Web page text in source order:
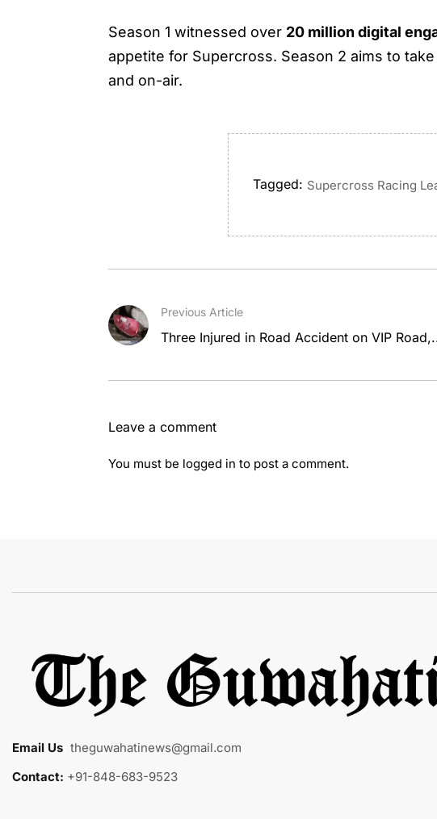
Season 1 witnessed over 20 million digital
appetite for Supercross. Season 2 aims to
and on-air.
Tagged: Supercross Racing
Previous Article
Three Injured in Road Accident on VIP
Leave a comment
You must be logged in to post a comment.
Email Us theguwahatinews@gmail.com
Contact: +91-848-683-9523